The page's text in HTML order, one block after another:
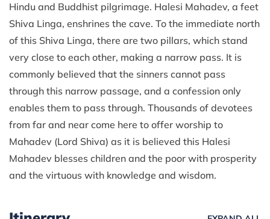
Hindu and Buddhist pilgrimage. Halesi Mahadev, a feet
Shiva Linga, enshrines the cave. To the immediate north
of this Shiva Linga, there are two pillars, which stand
very close to each other, making a narrow pass. It is
commonly believed that the sinners cannot pass
through this narrow passage, and a confession only
enables them to pass through. Thousands of devotees
from far and near come here to offer worship to
Mahadev (Lord Shiva) as it is believed this Halesi
Mahadev blesses children and the poor with prosperity
and the virtuous with knowledge and wisdom.